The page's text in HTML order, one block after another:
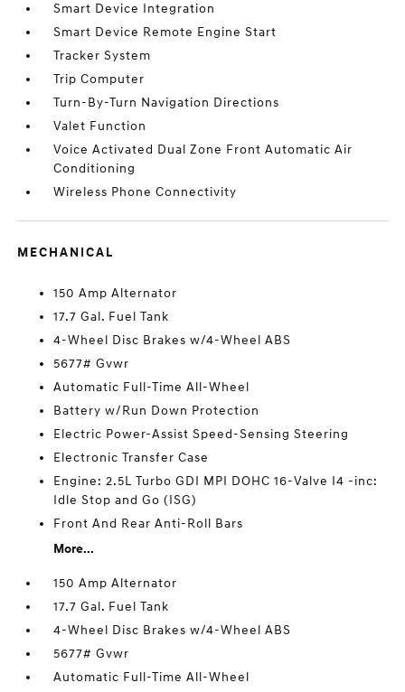
Smart Device Integration
Smart Device Remote Engine Start
Tracker System
Trip Computer
Turn-By-Turn Navigation Directions
Valet Function
Voice Activated Dual Zone Front Automatic Air
Conditioning
Wireless Phone Connectivity
MECHANICAL
150 Amp Alternator
17.7 Gal. Fuel Tank
4-Wheel Disc Brakes w/4-Wheel ABS
5677# Gvwr
Automatic Full-Time All-Wheel
Battery w/Run Down Protection
Electric Power-Assist Speed-Sensing Steering
Electronic Transfer Case
Engine: 2.5L Turbo GDI MPI DOHC 16-Valve I4 -inc:
Idle Stop and Go (ISG)
Front And Rear Anti-Roll Bars
More...
150 Amp Alternator
17.7 Gal. Fuel Tank
4-Wheel Disc Brakes w/4-Wheel ABS
5677# Gvwr
Automatic Full-Time All-Wheel